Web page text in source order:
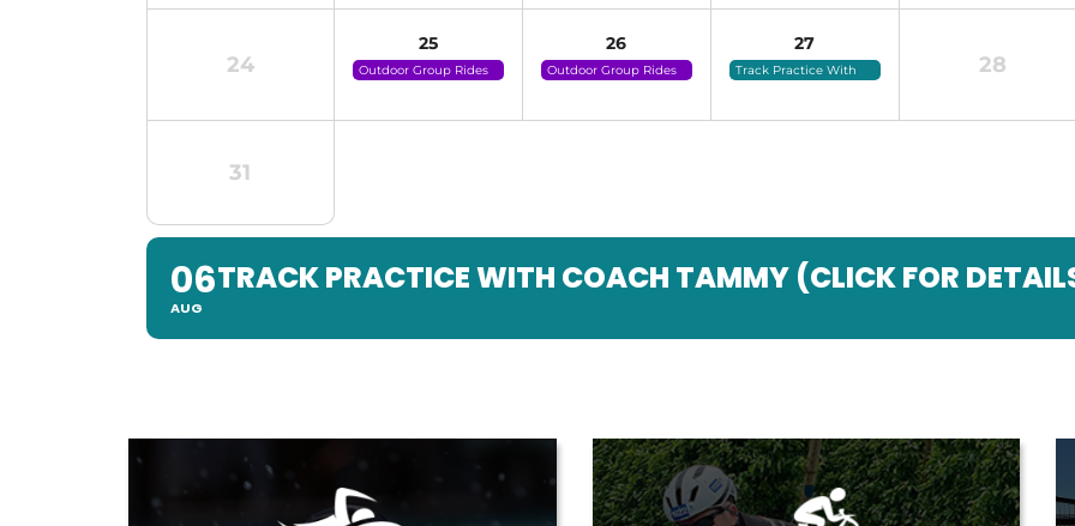
24
25
Outdoor Group Rides
26
Outdoor Group Rides
27
Track Practice With
28
31
06
AUG
TRACK PRACTICE WITH COACH TAMMY (CLICK FOR